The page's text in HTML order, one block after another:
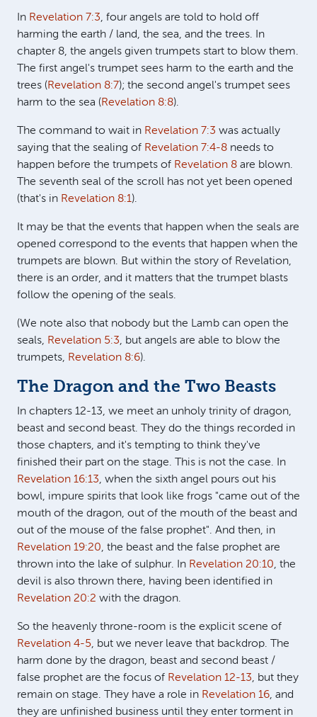
In Revelation 7:3, four angels are told to hold off
harming the earth / land, the sea, and the trees. In
chapter 8, the angels given trumpets start to blow them.
The first angel's trumpet sees harm to the earth and the
trees (Revelation 8:7); the second angel's trumpet sees
harm to the sea (Revelation 8:8).
The command to wait in Revelation 7:3 was actually
saying that the sealing of Revelation 7:4-8 needs to
happen before the trumpets of Revelation 8 are blown.
The seventh seal of the scroll has not yet been opened
(that's in Revelation 8:1).
It may be that the events that happen when the seals are
opened correspond to the events that happen when the
trumpets are blown. But within the story of Revelation,
there is an order, and it matters that the trumpet blasts
follow the opening of the seals.
(We note also that nobody but the Lamb can open the
seals, Revelation 5:3, but angels are able to blow the
trumpets, Revelation 8:6).
The Dragon and the Two Beasts
In chapters 12-13, we meet an unholy trinity of dragon,
beast and second beast. They do the things recorded in
those chapters, and it's tempting to think they've
finished their part on the stage. This is not the case. In
Revelation 16:13, when the sixth angel pours out his
bowl, impure spirits that look like frogs "came out of the
mouth of the dragon, out of the mouth of the beast and
out of the mouse of the false prophet". And then, in
Revelation 19:20, the beast and the false prophet are
thrown into the lake of sulphur. In Revelation 20:10, the
devil is also thrown there, having been identified in
Revelation 20:2 with the dragon.
So the heavenly throne-room is the explicit scene of
Revelation 4-5, but we never leave that backdrop. The
harm done by the dragon, beast and second beast /
false prophet are the focus of Revelation 12-13, but they
remain on stage. They have a role in Revelation 16, and
they are unfinished business until they enter torment in